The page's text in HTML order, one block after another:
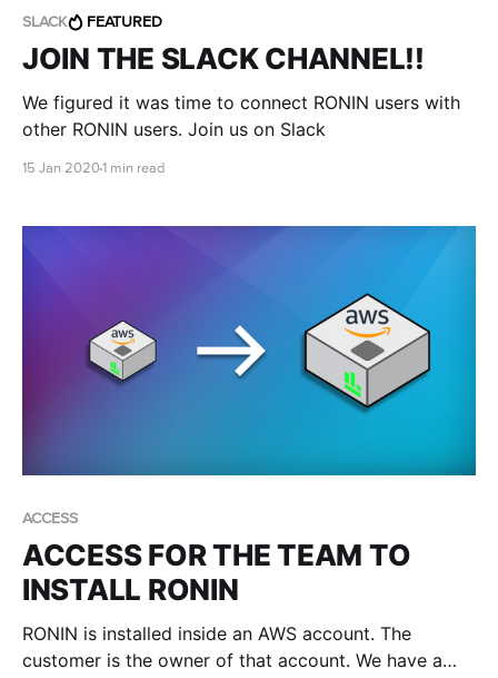
SLACK FEATURED
JOIN THE SLACK CHANNEL!!
We figured it was time to connect RONIN users with
other RONIN users. Join us on Slack
15 Jan 20201 min read
ACCESS
ACCESS FOR THE TEAM TO
INSTALL RONIN
RONIN is installed inside an AWS account. The
customer is the owner of that account. We have a